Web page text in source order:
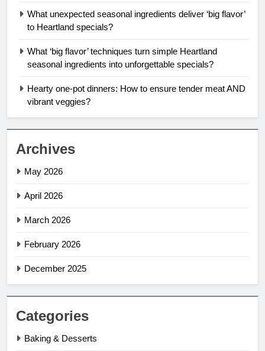
What unexpected seasonal ingredients deliver ‘big flavor’
to Heartland specials?
What ‘big flavor’ techniques turn simple Heartland
seasonal ingredients into unforgettable specials?
Hearty one-pot dinners: How to ensure tender meat AND
vibrant veggies?
Archives
May 2026
April 2026
March 2026
February 2026
December 2025
Categories
Baking & Desserts